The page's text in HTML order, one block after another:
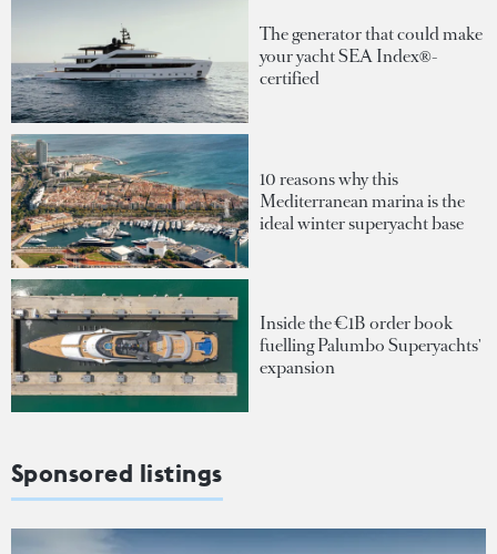
The generator that could make
your yacht SEA Index®-
certified
10 reasons why this
Mediterranean marina is the
ideal winter superyacht base
Inside the €1B order book
fuelling Palumbo Superyachts'
expansion
Sponsored listings